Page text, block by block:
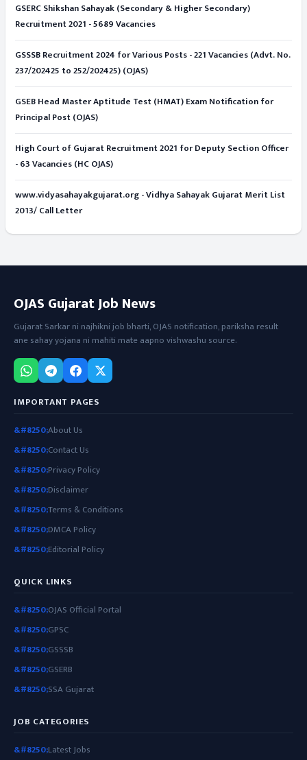
GSERC Shikshan Sahayak (Secondary & Higher Secondary)
Recruitment 2021 - 5689 Vacancies
GSSSB Recruitment 2024 for Various Posts - 221 Vacancies (Advt. No.
237/202425 to 252/202425) (OJAS)
GSEB Head Master Aptitude Test (HMAT) Exam Notification for
Principal Post (OJAS)
High Court of Gujarat Recruitment 2021 for Deputy Section Officer
- 63 Vacancies (HC OJAS)
www.vidyasahayakgujarat.org - Vidhya Sahayak Gujarat Merit List
2013/ Call Letter
OJAS Gujarat Job News
Gujarat Sarkar ni najhikni job bharti, OJAS notification, pariksha result
ane sahay yojana ni mahiti mate aapno vishwashu source.
IMPORTANT PAGES
About Us
Contact Us
Privacy Policy
Disclaimer
Terms & Conditions
DMCA Policy
Editorial Policy
QUICK LINKS
OJAS Official Portal
GPSC
GSSSB
GSERB
SSA Gujarat
JOB CATEGORIES
Latest Jobs